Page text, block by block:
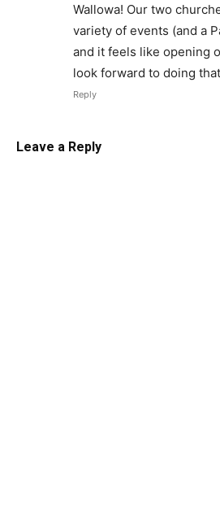
Wallowa! Our two
variety of events (and a
and it feels like opening
look forward to doing
Reply
Leave a Reply